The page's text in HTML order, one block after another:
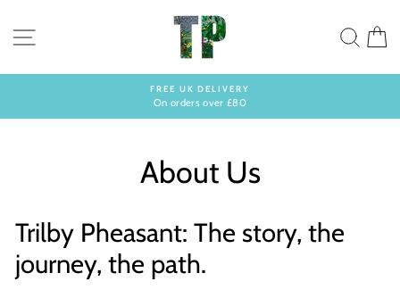
content
FREE UK DELIVERY
On orders over £80
About Us
Trilby Pheasant: The story, the
journey, the path.